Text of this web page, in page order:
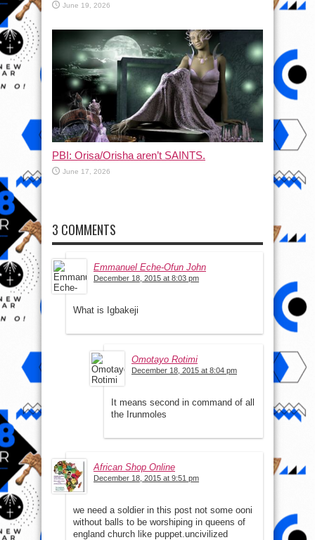
June 19, 2026
PBI: Orisa/Orisha aren’t SAINTS.
June 17, 2026
3 COMMENTS
Emmanuel Eche-Ofun John
December 18, 2015 at 8:03 pm
What is Igbakeji
Omotayo Rotimi
December 18, 2015 at 8:04 pm
It means second in command of all
the Irunmoles
African Shop Online
December 18, 2015 at 9:51 pm
we need a soldier in this post not some ooni
without balls to be worshiping in queens of
england church like puppet.uncivilized